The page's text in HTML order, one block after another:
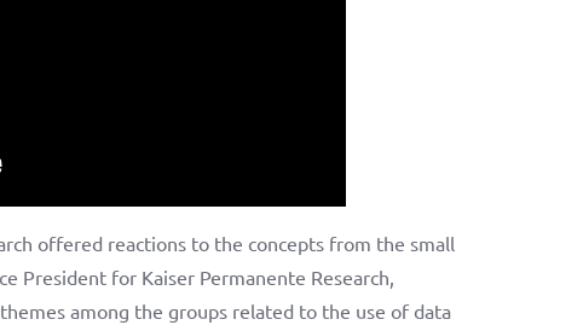
offered reactions to the concepts from the small
President for Kaiser Permanente Research,
among the groups related to the use of data